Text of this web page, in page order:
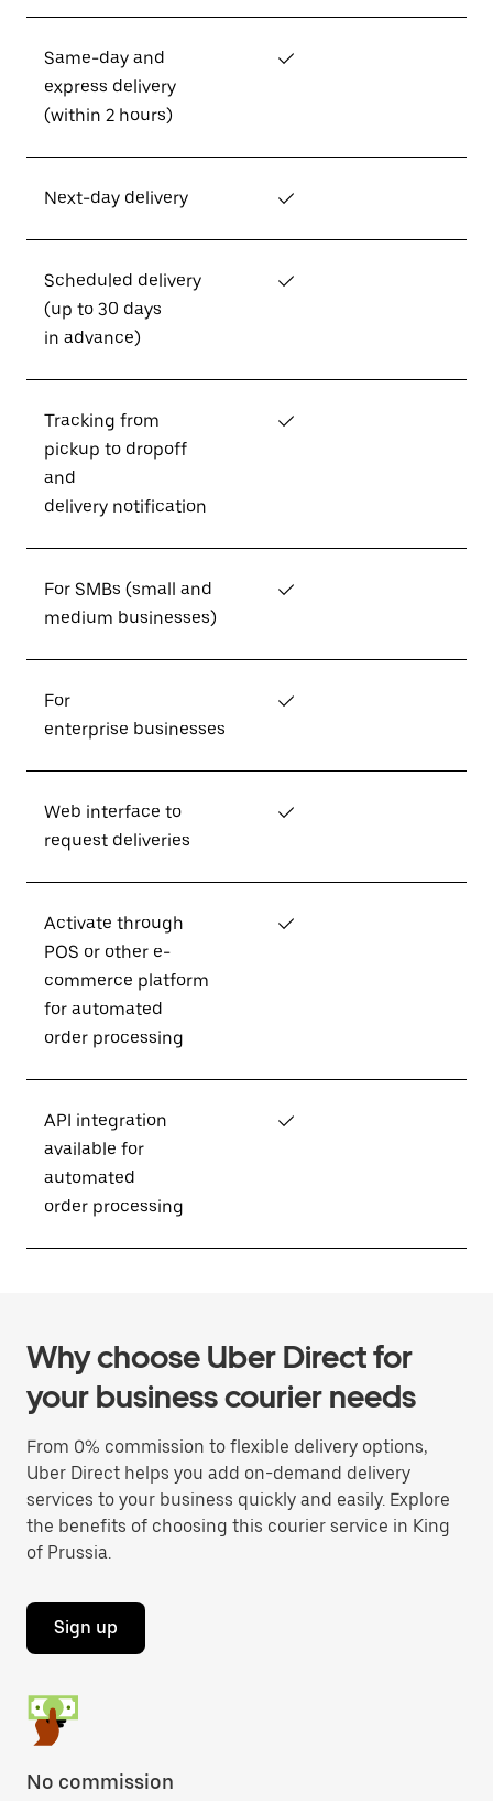
Same-day and
express delivery
(within 2 hours)
✓
Next-day delivery ✓
Scheduled delivery
(up to 30 days
in advance)
✓
Tracking from
pickup to dropoff
and
delivery notification
✓
For SMBs (small and
medium businesses)
✓
For
enterprise businesses
✓
Web interface to
request deliveries
✓
Activate through
POS or other e-
commerce platform
for automated
order processing
✓
API integration
available for
automated
order processing
✓
Why choose Uber Direct for
your business courier needs
From 0% commission to flexible delivery options,
Uber Direct helps you add on-demand delivery
services to your business quickly and easily. Explore
the benefits of choosing this courier service in King
of Prussia.
Sign up
No commission